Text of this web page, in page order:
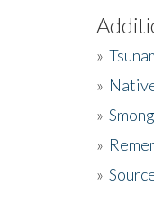
»
»
»
»
»